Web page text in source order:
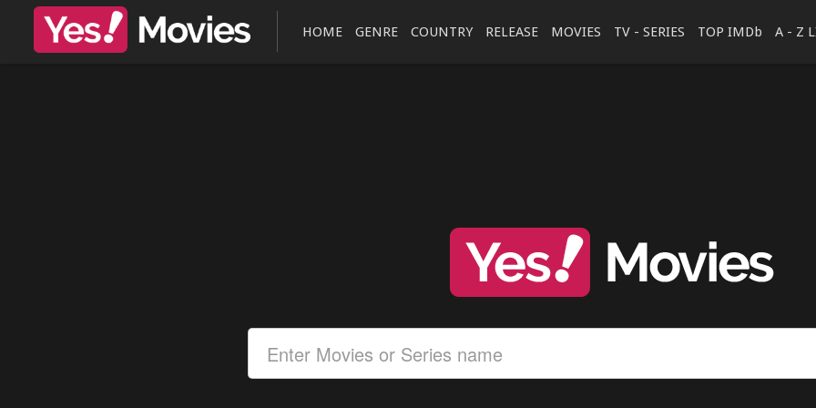
HOME GENRE COUNTRY RELEASE MOVIES TV - SERIES TOP IMDb A - Z